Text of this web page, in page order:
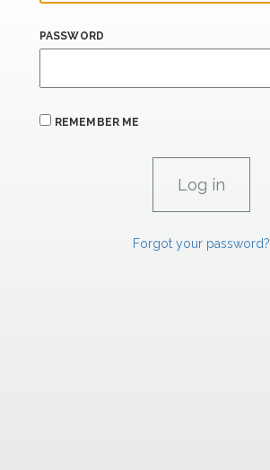
PASSWORD
REMEMBER ME
Forgot your password?